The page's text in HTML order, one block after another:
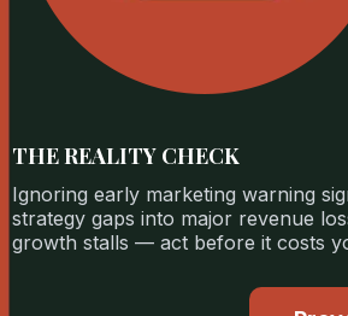
THE REALITY CHECK
Ignoring early marketing warning
strategy gaps into major revenue
growth stalls — act before it costs